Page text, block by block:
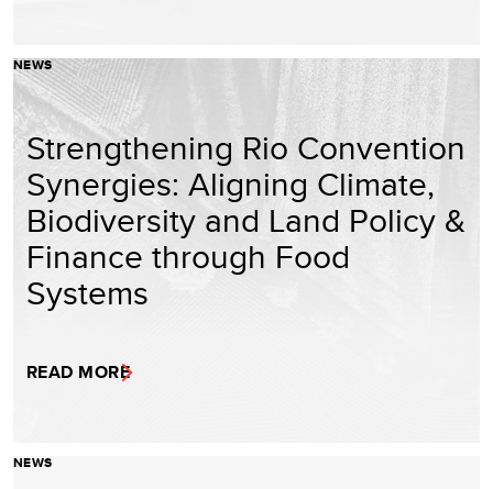
NEWS
Strengthening Rio Convention
Synergies: Aligning Climate,
Biodiversity and Land Policy &
Finance through Food
Systems
READ MORE
NEWS